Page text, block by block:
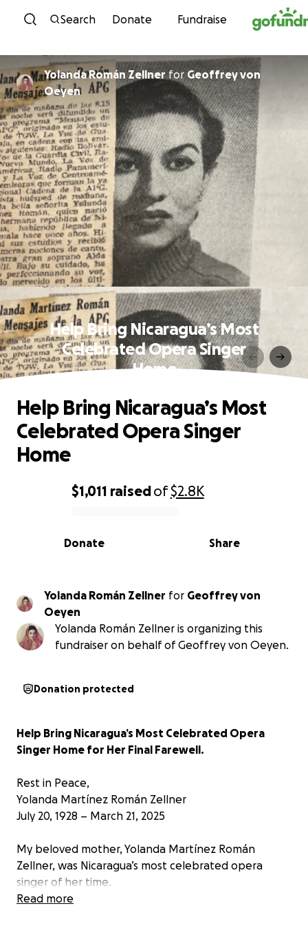
Skip to content
Search Donate Fundraise
Yolanda Román ZellnerforGeoffrey von
Oeyen
Help Bring Nicaragua’s Most
Celebrated Opera Singer
Home
0% complete
$1,011 raisedof$2.8K
Share
Donate
Help Bring Nicaragua’s Most
Celebrated Opera Singer
Home
Yolanda Román Zellner for Geoffrey von
Oeyen
Yolanda Román Zellner is organizing this
fundraiser on behalf of Geoffrey von Oeyen.
Donation protected
Help Bring Nicaragua’s Most Celebrated Opera
Singer Home for Her Final Farewell.
Rest in Peace,
Yolanda Martínez Román Zellner
July 20, 1928 – March 21, 2025
My beloved mother, Yolanda Martínez Román
Zellner, was Nicaragua’s most celebrated opera
singer of her time.
Read more